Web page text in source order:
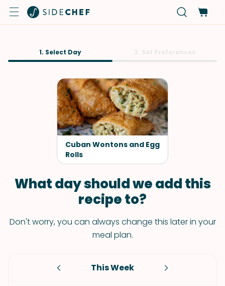
1. Select Day
Cuban Wontons and Egg
Rolls
What day should we add this
recipe to?
Don't worry, you can always change this later in your
meal plan.
This Week